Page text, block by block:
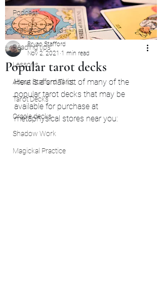
Podcast
Oracle card pulls
Reading tips
Lessons
About Stafford Tarot
Tarot Decks
Oracle decks
Shadow Work
Magickal Practice
Popular tarot decks
Bryan Stafford
Nov 2, 2021 1 min read
Here is a small list of many of the
popular tarot decks that may be
available for purchase at
metaphysical stores near you: